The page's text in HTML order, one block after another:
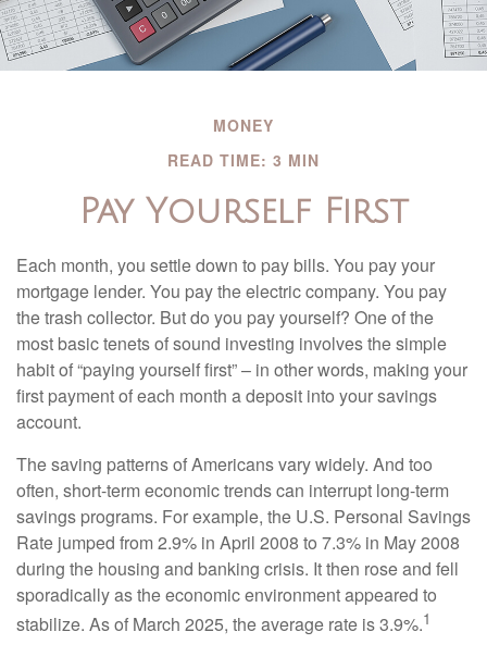
MONEY
READ TIME: 3 MIN
Pay Yourself First
Each month, you settle down to pay bills. You pay your
mortgage lender. You pay the electric company. You pay
the trash collector. But do you pay yourself? One of the
most basic tenets of sound investing involves the simple
habit of “paying yourself first” – in other words, making your
first payment of each month a deposit into your savings
account.
The saving patterns of Americans vary widely. And too
often, short-term economic trends can interrupt long-term
savings programs. For example, the U.S. Personal Savings
Rate jumped from 2.9% in April 2008 to 7.3% in May 2008
during the housing and banking crisis. It then rose and fell
sporadically as the economic environment appeared to
stabilize. As of March 2025, the average rate is 3.9%.1